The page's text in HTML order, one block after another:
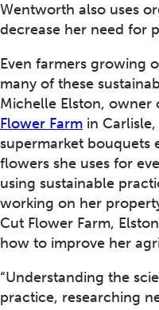
Wentworth also uses
decrease her need for
Even farmers growing
many of these
Michelle Elston, owner
Flower Farm in
supermarket bouquets
flowers she uses for
using sustainable
working on her
Cut Flower Farm,
how to improve her
“Understanding the
practice, researching